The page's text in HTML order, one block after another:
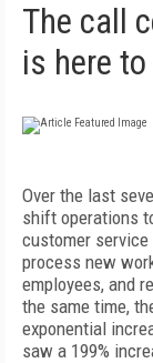
The call
is here
Over the last
shift operations
customer
process new
employees, and
the same time,
exponential
saw a 199%